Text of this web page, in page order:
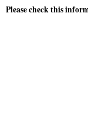
Please check this